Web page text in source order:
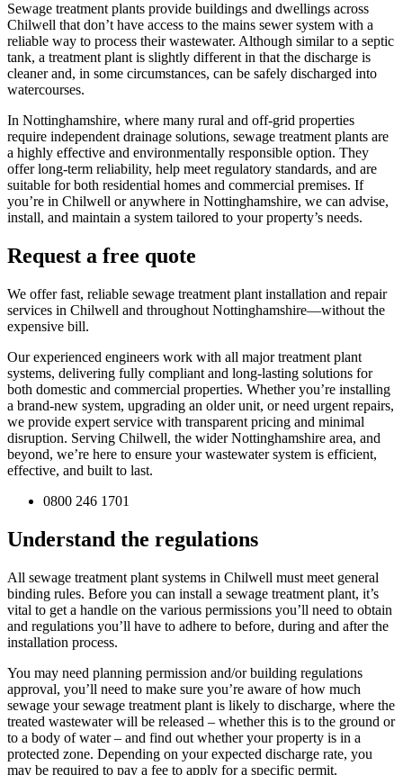
Sewage treatment plants provide buildings and dwellings across
Chilwell that don’t have access to the mains sewer system with a
reliable way to process their wastewater. Although similar to a septic
tank, a treatment plant is slightly different in that the discharge is
cleaner and, in some circumstances, can be safely discharged into
watercourses.
In Nottinghamshire, where many rural and off-grid properties
require independent drainage solutions, sewage treatment plants are
a highly effective and environmentally responsible option. They
offer long-term reliability, help meet regulatory standards, and are
suitable for both residential homes and commercial premises. If
you’re in Chilwell or anywhere in Nottinghamshire, we can advise,
install, and maintain a system tailored to your property’s needs.
Request a free quote
We offer fast, reliable sewage treatment plant installation and repair
services in Chilwell and throughout Nottinghamshire—without the
expensive bill.
Our experienced engineers work with all major treatment plant
systems, delivering fully compliant and long-lasting solutions for
both domestic and commercial properties. Whether you’re installing
a brand-new system, upgrading an older unit, or need urgent repairs,
we provide expert service with transparent pricing and minimal
disruption. Serving Chilwell, the wider Nottinghamshire area, and
beyond, we’re here to ensure your wastewater system is efficient,
effective, and built to last.
0800 246 1701
Understand the regulations
All sewage treatment plant systems in Chilwell must meet general
binding rules. Before you can install a sewage treatment plant, it’s
vital to get a handle on the various permissions you’ll need to obtain
and regulations you’ll have to adhere to before, during and after the
installation process.
You may need planning permission and/or building regulations
approval, you’ll need to make sure you’re aware of how much
sewage your sewage treatment plant is likely to discharge, where the
treated wastewater will be released – whether this is to the ground or
to a body of water – and find out whether your property is in a
protected zone. Depending on your expected discharge rate, you
may be required to pay a fee to apply for a specific permit.